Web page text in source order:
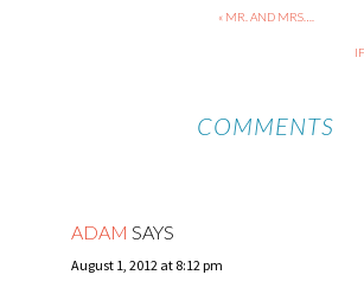
« MR. AND MRS….
COMMENTS
ADAM SAYS
August 1, 2012 at 8:12 pm